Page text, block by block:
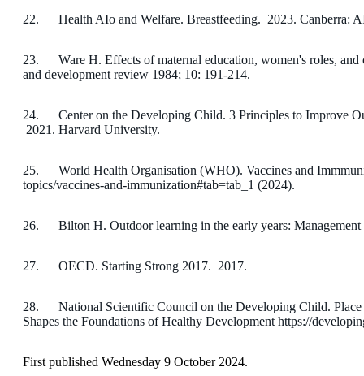
22. Health AIo and Welfare. Breastfeeding. 2023. Canberra:
23. Ware H. Effects of maternal education, women's roles, and
and development review 1984; 10: 191-214.
24. Center on the Developing Child. 3 Principles to Improve
2021. Harvard University.
25. World Health Organisation (WHO). Vaccines and
topics/vaccines-and-immunization#tab=tab_1 (2024).
26. Bilton H. Outdoor learning in the early years: Management
27. OECD. Starting Strong 2017. 2017.
28. National Scientific Council on the Developing Child. Place
Shapes the Foundations of Healthy Development https://
First published Wednesday 9 October 2024.